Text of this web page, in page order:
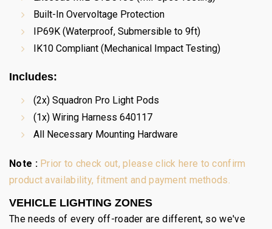
Built-In Overvoltage Protection
IP69K (Waterproof, Submersible to 9ft)
IK10 Compliant (Mechanical Impact Testing)
Includes:
(2x) Squadron Pro Light Pods
(1x) Wiring Harness 640117
All Necessary Mounting Hardware
Note : Prior to check out, please click here to confirm
product availability, fitment and payment methods.
VEHICLE LIGHTING ZONES
The needs of every off-roader are different, so we've